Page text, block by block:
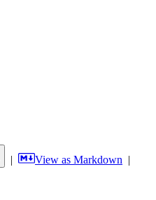
| View as Markdown |